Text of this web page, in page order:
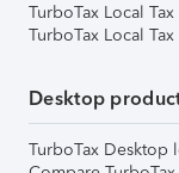
TurboTax Local
TurboTax Local
Desktop
TurboTax Desktop